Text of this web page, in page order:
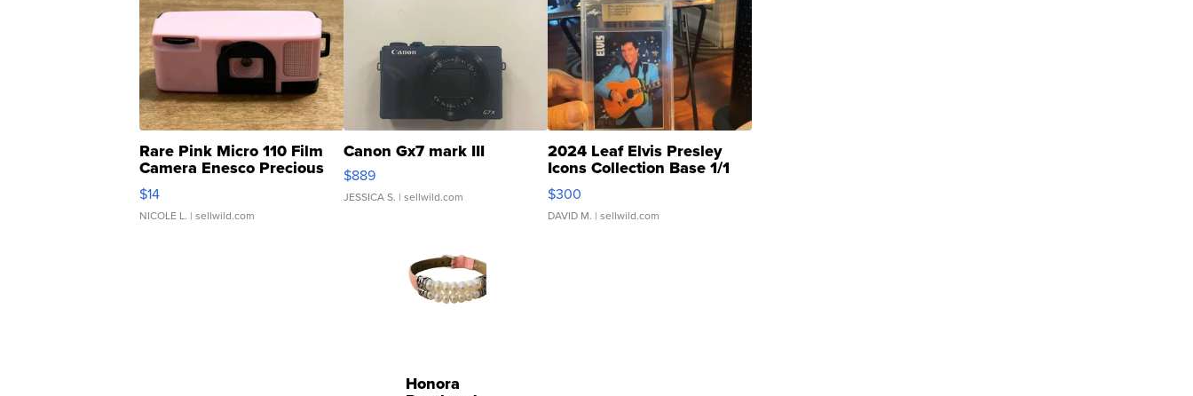
Rare Pink Micro 110 Film
Camera Enesco Precious
Moments TD4
$14
NICOLE L. | sellwild.com
Canon Gx7 mark III
$889
JESSICA S. | sellwild.com
2024 Leaf Elvis Presley
Icons Collection Base 1/1
SSP Clear ...
$300
DAVID M. | sellwild.com
Honora